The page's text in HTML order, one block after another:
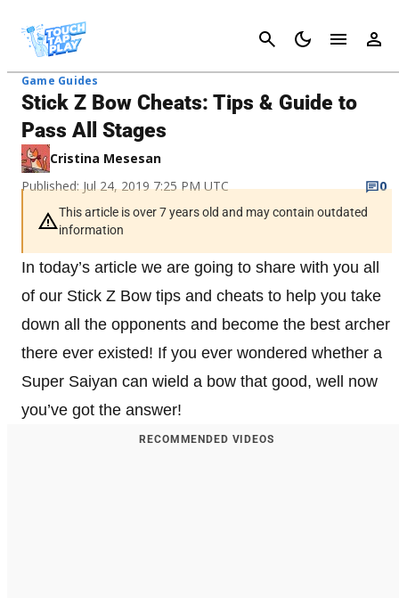
Cancel
Game Guides
Stick Z Bow Cheats: Tips & Guide to
Pass All Stages
Cristina Mesesan
Published: Jul 24, 2019 7:25 PM UTC
0
This article is over 7 years old and may contain outdated
information
In today’s article we are going to share with you all
of our Stick Z Bow tips and cheats to help you take
down all the opponents and become the best archer
there ever existed! If you ever wondered whether a
Super Saiyan can wield a bow that good, well now
you’ve got the answer!
RECOMMENDED VIDEOS